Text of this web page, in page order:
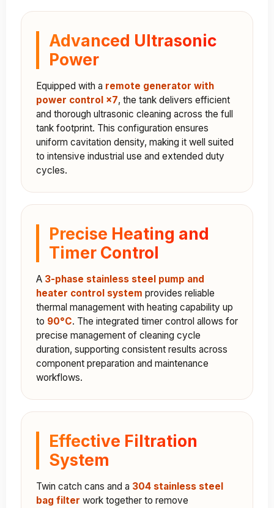
Advanced Ultrasonic
Power
Equipped with a remote generator with
power control ×7, the tank delivers efficient
and thorough ultrasonic cleaning across the full
tank footprint. This configuration ensures
uniform cavitation density, making it well suited
to intensive industrial use and extended duty
cycles.
Precise Heating and
Timer Control
A 3-phase stainless steel pump and
heater control system provides reliable
thermal management with heating capability up
to 90°C. The integrated timer control allows for
precise management of cleaning cycle
duration, supporting consistent results across
component preparation and maintenance
workflows.
Effective Filtration
System
Twin catch cans and a 304 stainless steel
bag filter work together to remove